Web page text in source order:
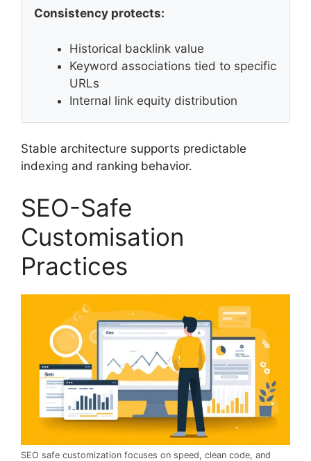
Consistency protects:
Historical backlink value
Keyword associations tied to specific
URLs
Internal link equity distribution
Stable architecture supports predictable
indexing and ranking behavior.
SEO-Safe
Customisation
Practices
SEO safe customization focuses on speed, clean code, and